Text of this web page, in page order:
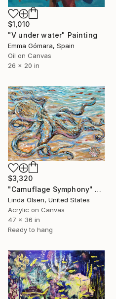
$1,010
"V under water" Painting
Emma Gómara, Spain
Oil on Canvas
26 x 20 in
$3,320
"Camuflage Symphony" Painting
Linda Olsen, United States
Acrylic on Canvas
47 x 36 in
Ready to hang